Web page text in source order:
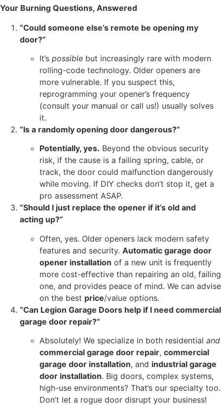
Your Burning Questions, Answered
“Could someone else’s remote be opening my
door?”
It’s possible but increasingly rare with modern
rolling-code technology. Older openers are
more vulnerable. If you suspect this,
reprogramming your opener’s frequency
(consult your manual or call us!) usually solves
it.
“Is a randomly opening door dangerous?”
Potentially, yes. Beyond the obvious security
risk, if the cause is a failing spring, cable, or
track, the door could malfunction dangerously
while moving. If DIY checks don’t stop it, get a
pro assessment ASAP.
“Should I just replace the opener if it’s old and
acting up?”
Often, yes. Older openers lack modern safety
features and security. Automatic garage door
opener installation of a new unit is frequently
more cost-effective than repairing an old, failing
one, and provides peace of mind. We can advise
on the best price/value options.
“Can Legion Garage Doors help if I need commercial
garage door repair?”
Absolutely! We specialize in both residential and
commercial garage door repair, commercial
garage door installation, and industrial garage
door installation. Big doors, complex systems,
high-use environments? That’s our specialty too.
Don’t let a rogue door disrupt your business!